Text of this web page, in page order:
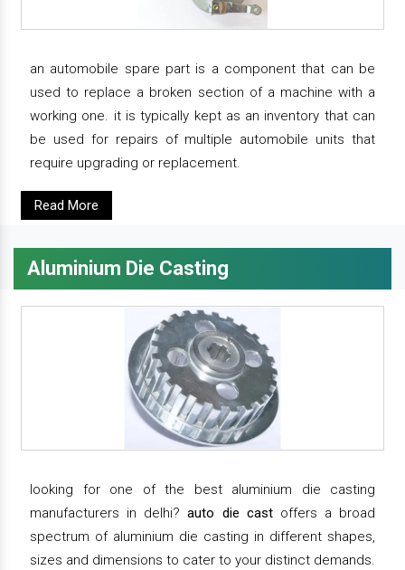
an automobile spare part is a component that can be
used to replace a broken section of a machine with a
working one. it is typically kept as an inventory that can
be used for repairs of multiple automobile units that
require upgrading or replacement.
Read More
Aluminium Die Casting
looking for one of the best aluminium die casting
manufacturers in delhi?auto die castoffers a broad
spectrum of aluminium die casting in different shapes,
sizes and dimensions to cater to your distinct demands.